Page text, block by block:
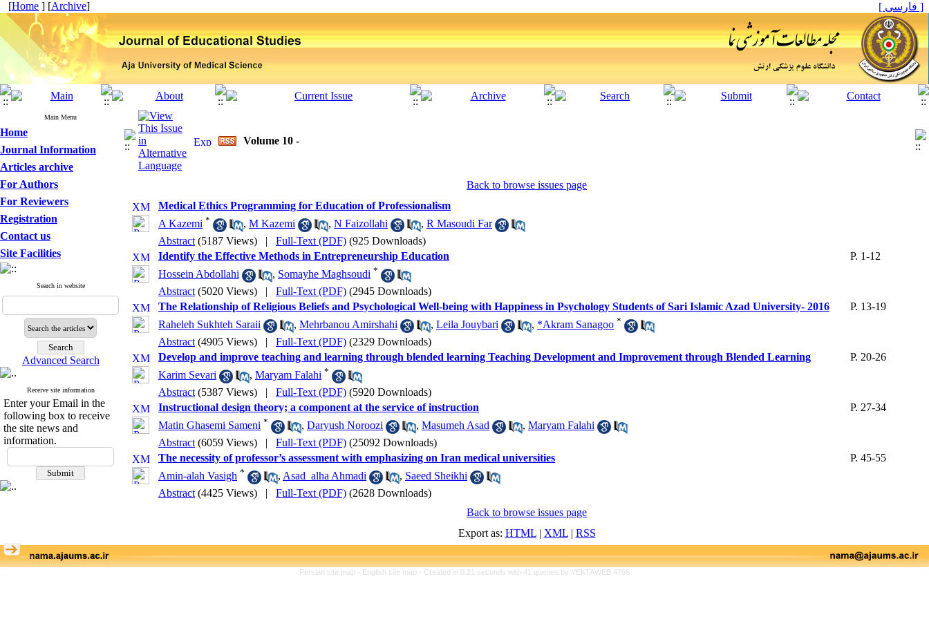
[Home ] [Archive] [ فارسی ]
Main Menu
Home
Journal Information
Articles archive
For Authors
For Reviewers
Registration
Contact us
Site Facilities
Search in website
Advanced Search
Receive site information
Enter your Email in the
following box to receive
the site news and
information.
Volume 10 -
Back to browse issues page
Medical Ethics Programming for Education of Professionalism
A Kazemi * , M Kazemi , N Faizollahi , R Masoudi Far
Abstract (5187 Views) | Full-Text (PDF) (925 Downloads)
Identify the Effective Methods in Entrepreneurship Education
P. 1-12
Hossein Abdollahi
, Somayhe Maghsoudi *
Abstract (5020 Views) | Full-Text (PDF) (2945 Downloads)
The Relationship of Religious Beliefs and Psychological Well-being with Happiness in Psychology Students of Sari Islamic Azad University- 2016
P. 13-19
Raheleh Sukhteh Saraii
, Mehrbanou Amirshahi , Leila Jouybari , *Akram Sanagoo *
Abstract (4905 Views) | Full-Text (PDF) (2329 Downloads)
Develop and improve teaching and learning through blended learning Teaching Development and Improvement through Blended Learning
P. 20-26
Karim Sevari
, Maryam Falahi *
Abstract (5387 Views) | Full-Text (PDF) (5920 Downloads)
Instructional design theory; a component at the service of instruction
P. 27-34
Matin Ghasemi Sameni * , Daryush Noroozi , Masumeh Asad , Maryam Falahi
Abstract (6059 Views) | Full-Text (PDF) (25092 Downloads)
The necessity of professor’s assessment with emphasizing on Iran medical universities
P. 45-55
Amin-alah Vasigh * , Asad_alha Ahmadi , Saeed Sheikhi
Abstract (4425 Views) | Full-Text (PDF) (2628 Downloads)
Back to browse issues page
Export as: HTML| XML| RSS
Persian site map - English site map - Created in 0.21 seconds with 41 queries by YEKTAWEB 4766